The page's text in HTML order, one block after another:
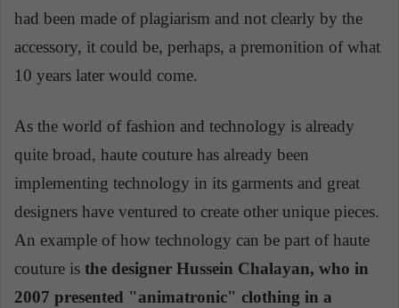
had been made of plagiarism and not clearly by the
accessory, it could be, perhaps, a premonition of what
10 years later would come.
As the world of fashion and technology is already
quite broad, haute couture has already been
implementing technology in its garments and great
designers have ventured to create other unique pieces.
An example of how technology can be part of haute
couture is the designer Hussein Chalayan, who in
2007 presented "animatronic" clothing in a